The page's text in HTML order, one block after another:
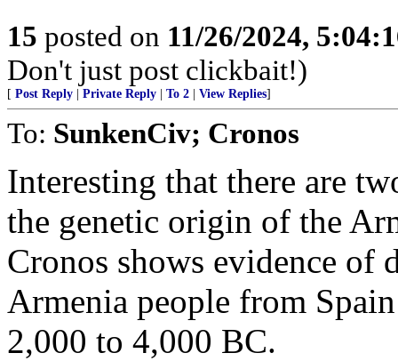
15 posted on 11/26/2024,
Don't just post clickbait!)
[ Post Reply | Private Reply | To 2 | View Replies]
To: SunkenCiv; Cronos
Interesting that there are
the genetic origin of the
Cronos shows evidence of
Armenia people from
2,000 to 4,000 BC.